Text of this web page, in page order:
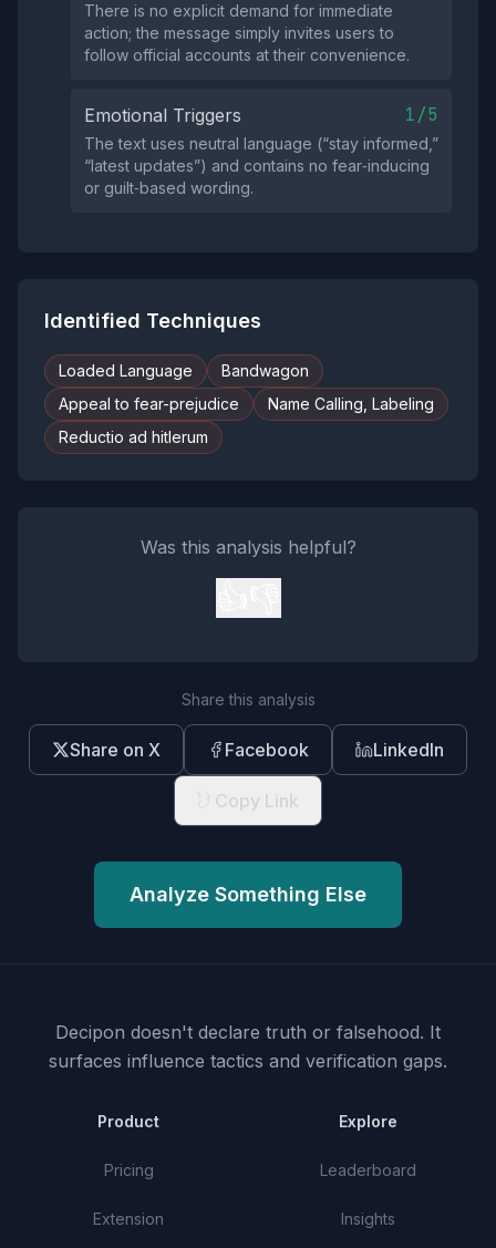
There is no explicit demand for immediate
action; the message simply invites users to
follow official accounts at their convenience.
Emotional Triggers 1/5
The text uses neutral language (“stay informed,”
“latest updates”) and contains no fear‑inducing
or guilt‑based wording.
Identified Techniques
Loaded Language
Bandwagon
Appeal to fear-prejudice
Name Calling, Labeling
Reductio ad hitlerum
Was this analysis helpful?
Share this analysis
Share on X Facebook LinkedIn
Copy Link
Analyze Something Else
Decipon doesn't declare truth or falsehood. It
surfaces influence tactics and verification gaps.
Product
Pricing
Extension
Explore
Leaderboard
Insights